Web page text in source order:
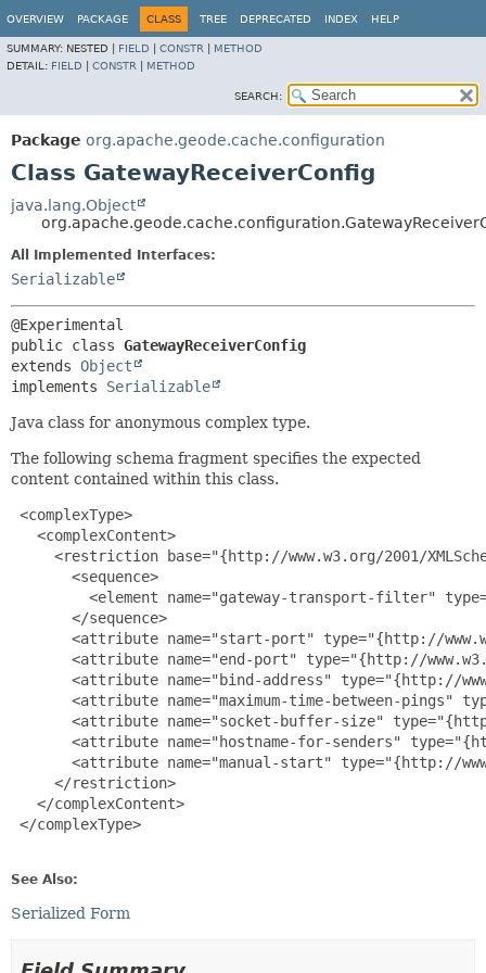
OVERVIEW PACKAGE CLASS TREE DEPRECATED INDEX HELP
SUMMARY: NESTED | FIELD CONSTR
METHOD
DETAIL: FIELD CONSTR METHOD
SEARCH:
Package org.apache.geode.cache.configuration
Class GatewayReceiverConfig
java.lang.Object
All Implemented Interfaces:
Serializable
public class GatewayReceiverConfig
extends Object
implements Serializable
Java class for anonymous complex type.
The following schema fragment specifies the expected
content contained within this class.
<complexType>
   <complexContent>
<restriction base="{http://www.w3.org/2001/
       <sequence>
<element name="gateway-transport-filter"
       </sequence>
<attribute name="start-port" type="{http://
<attribute name="end-port" type="{http://
<attribute name="bind-address" type="{http://
<attribute name="maximum-time-between-pings"
<attribute name="socket-buffer-size"
<attribute name="hostname-for-senders"
<attribute name="manual-start" type="{http://
     </restriction>
   </complexContent>
</complexType>
See Also:
Serialized Form